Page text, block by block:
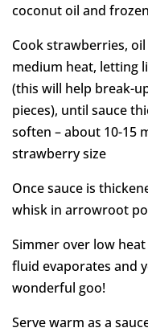
coconut oil and
Cook strawberries,
medium heat, letting
(this will help break-
pieces), until sauce
soften – about 10-15
strawberry size
Once sauce is
whisk in arrowroot
Simmer over low
fluid evaporates and
wonderful goo!
Serve warm as a